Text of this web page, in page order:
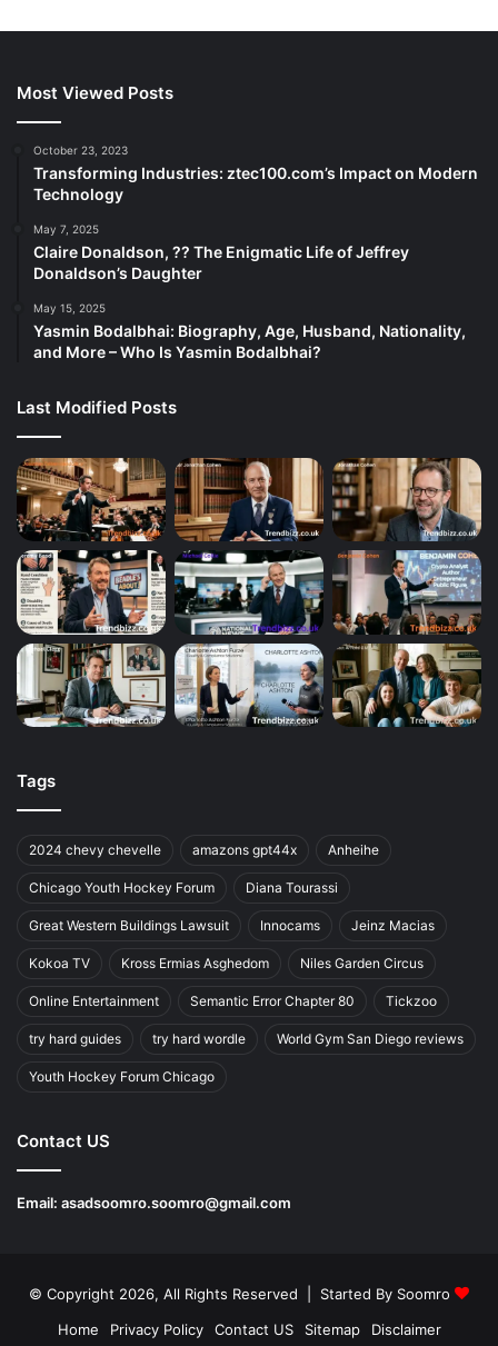
Most Viewed Posts
October 23, 2023
Transforming Industries: ztec100.com’s Impact on Modern
Technology
May 7, 2025
Claire Donaldson, ?? The Enigmatic Life of Jeffrey
Donaldson’s Daughter
May 15, 2025
Yasmin Bodalbhai: Biography, Age, Husband, Nationality,
and More – Who Is Yasmin Bodalbhai?
Last Modified Posts
Tags
2024 chevy chevelle amazons gpt44x Anheihe
Chicago Youth Hockey Forum Diana Tourassi
Great Western Buildings Lawsuit Innocams Jeinz Macias
Kokoa TV Kross Ermias Asghedom Niles Garden Circus
Online Entertainment Semantic Error Chapter 80 Tickzoo
try hard guides try hard wordle World Gym San Diego reviews
Youth Hockey Forum Chicago
Contact US
Email: asadsoomro.soomro@gmail.com
© Copyright 2026, All Rights Reserved | Started By Soomro
Home
Privacy Policy Contact US Sitemap Disclaimer